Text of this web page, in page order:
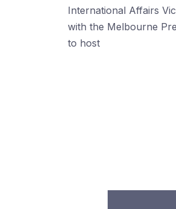
International Affairs
with the Melbourne
to host